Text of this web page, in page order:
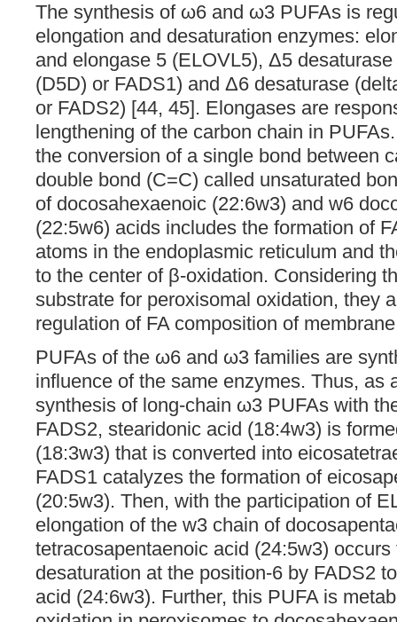
The synthesis of ω6 and ω3 PUFAs is
elongation and desaturation enzymes:
and elongase 5 (ELOVL5), Δ5
(D5D) or FADS1) and Δ6 desaturase
or FADS2) [44, 45]. Elongases are
lengthening of the carbon chain in
the conversion of a single bond between
double bond (C=C) called unsaturated
of docosahexaenoic (22:6w3) and w6
(22:5w6) acids includes the formation of
atoms in the endoplasmic reticulum and
to the center of β-oxidation. Considering
substrate for peroxisomal oxidation, they
regulation of FA composition of
PUFAs of the ω6 and ω3 families are
influence of the same enzymes. Thus, as
synthesis of long-chain ω3 PUFAs with
FADS2, stearidonic acid (18:4w3) is
(18:3w3) that is converted into
FADS1 catalyzes the formation of
(20:5w3). Then, with the participation of
elongation of the w3 chain of
tetracosapentaenoic acid (24:5w3)
desaturation at the position-6 by FADS2
acid (24:6w3). Further, this PUFA is